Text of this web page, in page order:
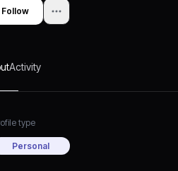
Follow
Activity
type
Personal